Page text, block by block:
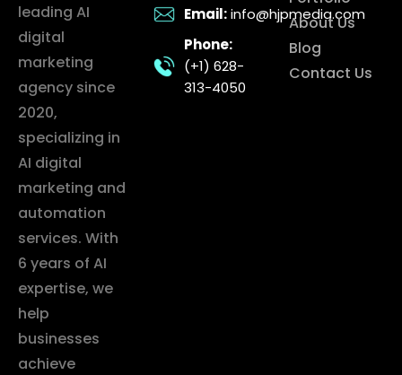
leading AI
digital
marketing
agency since
2020,
specializing in
AI digital
marketing and
automation
services. With
6 years of AI
expertise, we
help
businesses
achieve
Email: info@hjpmedia.com
Phone:
(+1) 628-
313-4050
About Us
Blog
Contact Us